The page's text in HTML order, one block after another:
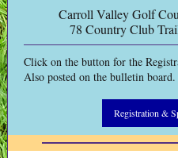
Carroll Valley Golf
78 Country Club
Click on the button for the
Also posted on the bulletin board.
Registration &